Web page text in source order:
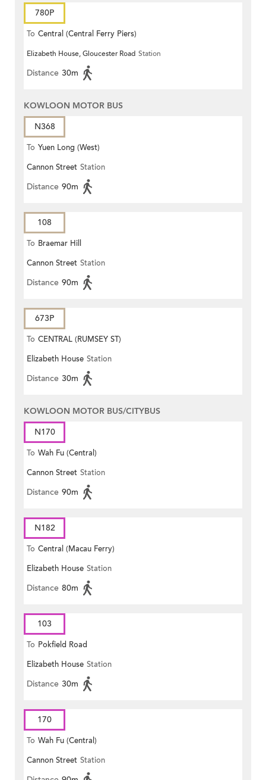
780P
To Central (Central Ferry Piers)
Elizabeth House, Gloucester Road Station
Distance 30m
KOWLOON MOTOR BUS
N368
To Yuen Long (West)
Cannon Street Station
Distance 90m
108
To Braemar Hill
Cannon Street Station
Distance 90m
673P
To CENTRAL (RUMSEY ST)
Elizabeth House Station
Distance 30m
KOWLOON MOTOR BUS/CITYBUS
N170
To Wah Fu (Central)
Cannon Street Station
Distance 90m
N182
To Central (Macau Ferry)
Elizabeth House Station
Distance 80m
103
To Pokfield Road
Elizabeth House Station
Distance 30m
170
To Wah Fu (Central)
Cannon Street Station